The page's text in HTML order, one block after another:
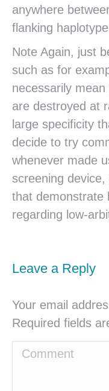
anywhere
flanking
Note Again, just
such as for
necessarily
are destroyed at
large specificity
decide to try
whenever made
screening
that demonstrate
regarding low-
Leave a Reply
Your email
Required fields
Comment